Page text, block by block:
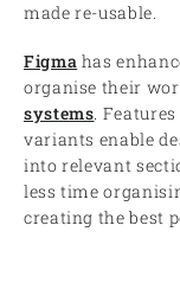
made re-usable.
Figma has
organise their
systems .
variants enable
into relevant
less time
creating the best